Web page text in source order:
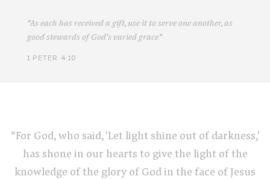
“As each has received a gift, use it to serve one another, as
good stewards of God's varied grace”
1 PETER 4:10
“For God, who said, 'Let light shine out of darkness,'
has shone in our hearts to give the light of the
knowledge of the glory of God in the face of Jesus